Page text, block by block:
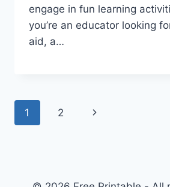
engage in fun learning
you’re an educator looking
aid, a…
Page
1 2
Next